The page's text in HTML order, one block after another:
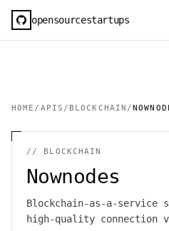
opensourcestartups
HOME / APIS / BLOCKCHAIN /
// BLOCKCHAIN
Nownodes
Blockchain-as-a-service
high-quality connection